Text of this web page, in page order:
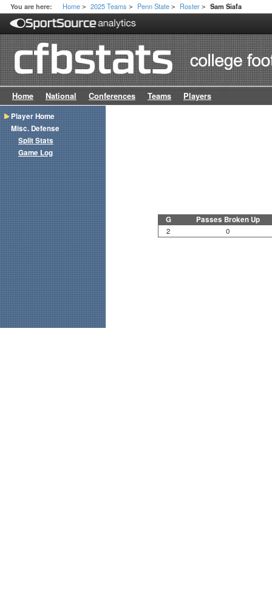
You are here: Home > 2025 Teams > Penn State > Roster > Sam Siafa
Home National Conferences Teams Players
G Passes Broken Up
2 0
Player Home
Misc. Defense
Split Stats
Game Log